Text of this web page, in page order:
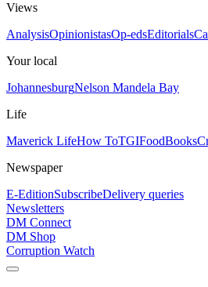
Views
AnalysisOpinionistasOp-edsEditorials
Your local
JohannesburgNelson Mandela Bay
Life
Maverick LifeHow ToTGIFoodBooks
Newspaper
E-EditionSubscribeDelivery queries
Newsletters
DM Connect
DM Shop
Corruption Watch